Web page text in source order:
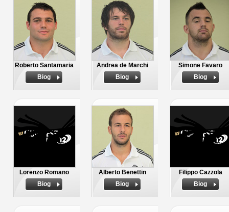
Roberto Santamaria
Biog
Andrea de Marchi
Biog
Simone Favaro
Biog
Lorenzo Romano
Biog
Alberto Benettin
Biog
Filippo Cazzola
Biog